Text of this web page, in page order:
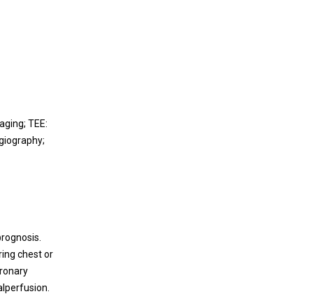
TEE:
chest or